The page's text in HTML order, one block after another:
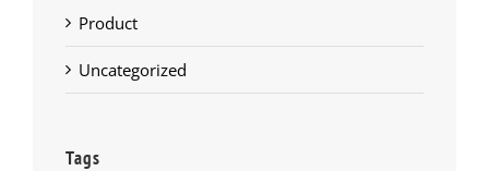
Product
Uncategorized
Tags